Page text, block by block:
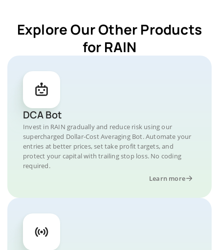
Explore Our Other Products
for RAIN
DCA Bot
Invest in RAIN gradually and reduce risk using our
supercharged Dollar-Cost Averaging Bot. Automate your
entries at better prices, set take profit targets, and
protect your capital with trailing stop loss. No coding
required.
Learn more